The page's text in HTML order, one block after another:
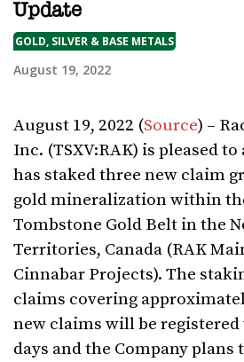
Update
GOLD, SILVER & BASE METALS
August 19, 2022
August 19, 2022 (Source) –
Inc. (TSXV:RAK) is pleased
has staked three new claim
gold mineralization within
Tombstone Gold Belt in the
Territories, Canada (RAK
Cinnabar Projects). The
claims covering
new claims will be
days and the Company plans